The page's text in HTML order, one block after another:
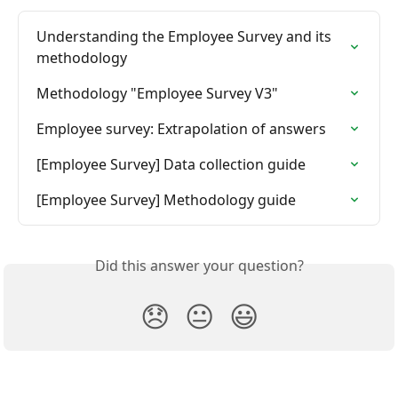
Understanding the Employee Survey and its
methodology
Methodology "Employee Survey V3"
Employee survey: Extrapolation of answers
[Employee Survey] Data collection guide
[Employee Survey] Methodology guide
Did this answer your question?
😞 😐 😃